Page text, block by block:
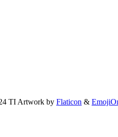
TI Artwork by Flaticon &